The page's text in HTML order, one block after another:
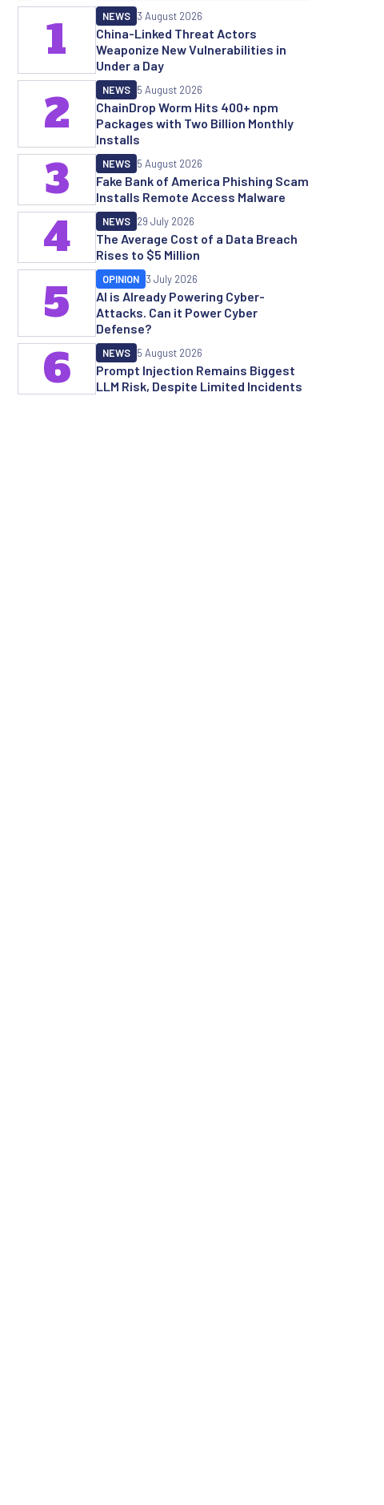
China-Linked Threat Actors
Weaponize New Vulnerabilities in
Under a Day
NEWS 3 August 2026
1
ChainDrop Worm Hits 400+ npm
Packages with Two Billion Monthly
Installs
NEWS 5 August 2026
2
Fake Bank of America Phishing Scam
Installs Remote Access Malware
NEWS 5 August 2026
3
The Average Cost of a Data Breach
Rises to $5 Million
NEWS 29 July 2026
4
AI is Already Powering Cyber-
Attacks. Can it Power Cyber
Defense?
OPINION 3 July 2026
5
Prompt Injection Remains Biggest
LLM Risk, Despite Limited Incidents
NEWS 5 August 2026
6